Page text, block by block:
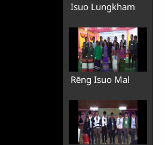
Isuo Lungkham
Rēng Isuo Mal